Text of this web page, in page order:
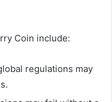
Coin include:
regulations may